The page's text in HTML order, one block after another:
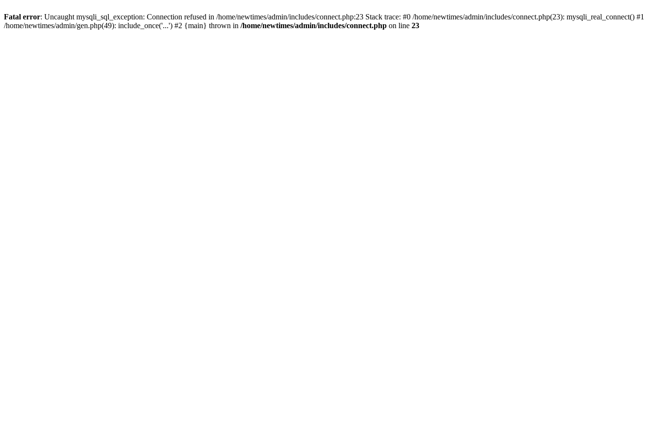
Fatal error: Uncaught mysqli_sql_exception: Connection refused in /home/newtimes/admin/includes/connect.php:23 Stack trace: #0 /home/newtimes/admin/includes/connect.php(23): mysqli_real_connect() #1
/home/newtimes/admin/gen.php(49): include_once('...') #2 {main} thrown in /home/newtimes/admin/includes/connect.php on line 23